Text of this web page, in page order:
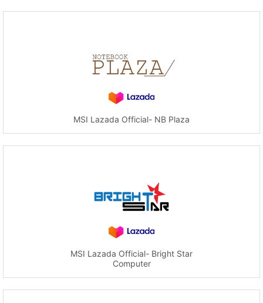
MSI Lazada Official- NB Plaza
MSI Lazada Official- Bright Star
Computer